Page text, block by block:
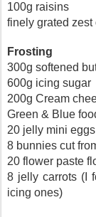
100g raisins
finely grated
Frosting
300g softened
600g icing sugar
200g Cream
Green & Blue
20 jelly mini eggs
8 bunnies cut
20 flower paste
8 jelly carrots (I
icing ones)